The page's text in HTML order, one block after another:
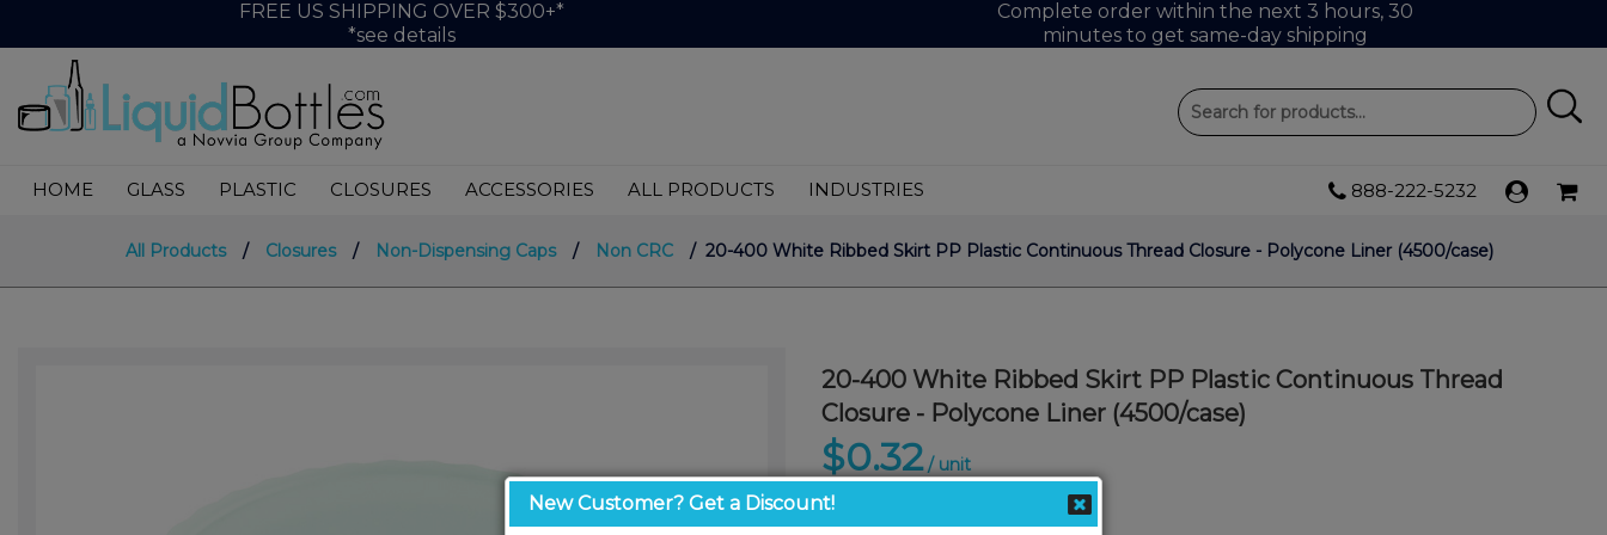
FREE US SHIPPING OVER $300+*
*see details
Complete order within the next 3 hours, 30
minutes to get same-day shipping
HOME GLASS PLASTIC CLOSURES ACCESSORIES ALL PRODUCTS INDUSTRIES 888-222-5232
All Products / Closures / Non-Dispensing Caps / Non CRC / 20-400 White Ribbed Skirt PP Plastic Continuous Thread Closure - Polycone Liner (4500/case)
20-400 White Ribbed Skirt PP Plastic Continuous Thread
Closure - Polycone Liner (4500/case)
$0.32/ unit
New Customer? Get a Discount!